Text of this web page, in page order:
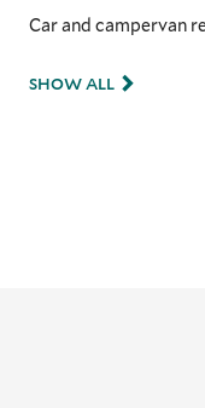
Car and campervan
SHOW ALL